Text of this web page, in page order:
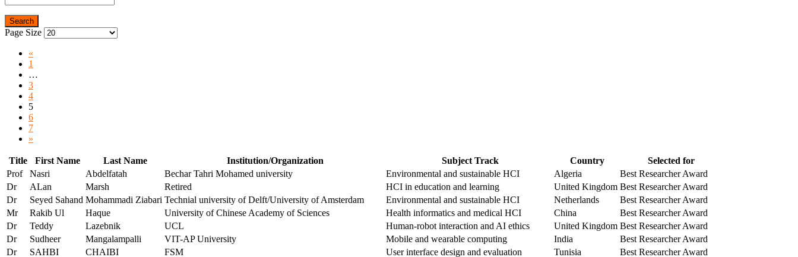
Page Size
«
1
…
3
4
5
6
7
»
Title First Name Last Name Institution/Organization Subject Track Country
Selected for
Prof
Nasri Abdelfatah Bechar Tahri Mohamed university Environmental and sustainable HCI Algeria
Best Researcher Award
Dr
ALan Marsh Retired HCI in education and learning United Kingdom Best Researcher Award
Dr
Seyed Sahand Mohammadi Ziabari Technial university of Delft/University of Amsterdam Environmental and sustainable HCI Netherlands
Best Researcher Award
Mr
Rakib Ul Haque University of Chinese Academy of Sciences Health informatics and medical HCI China
Best Researcher Award
Dr
Teddy Lazebnik UCL Human-robot interaction and AI ethics United Kingdom Best Researcher Award
Dr
Sudheer Mangalampalli VIT-AP University Mobile and wearable computing India
Best Researcher Award
Dr
SAHBI CHAIBI FSM User interface design and evaluation Tunisia
Best Researcher Award